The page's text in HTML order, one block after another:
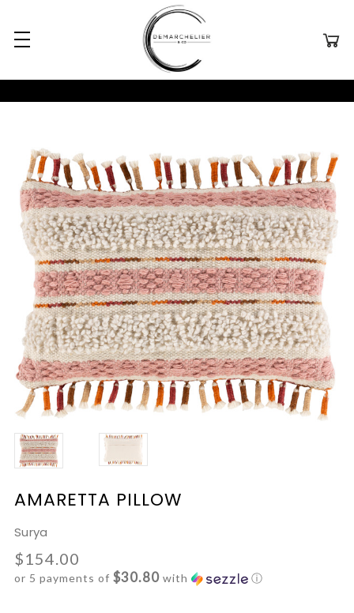
AMARETTA PILLOW
Surya
$154.00
or 5 payments of $30.80 with ⓘ